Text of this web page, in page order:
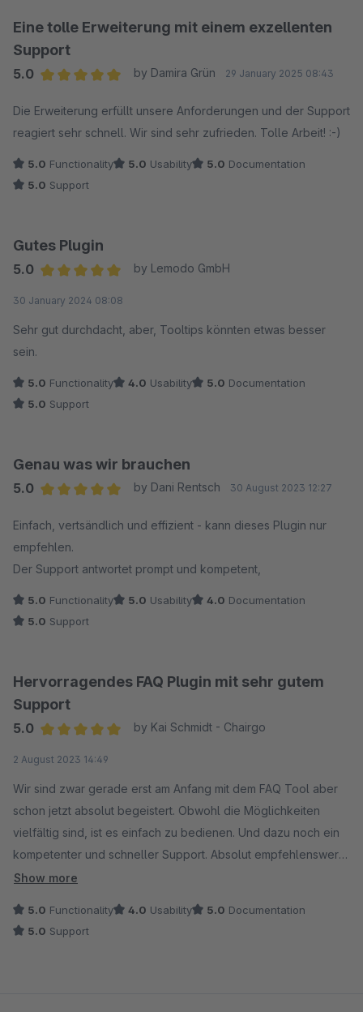
Antworten für unsere Kunden enorm auf. Auch die ganzen
SEO-Einstellungen, von den sauberen URLs bis zu den Rich
Snippets, sind ein riesiger Pluspunkt.
Trotz der vielen Möglichkeiten ist die Bedienung erfreulich
einfach und verständlich. Wir hatten eine kleine Frage zur
Eine tolle Erweiterung mit einem exzellenten
Support
5.0
by Damira Grün 29 January 2025 08:43
Die Erweiterung erfüllt unsere Anforderungen und der Support
reagiert sehr schnell. Wir sind sehr zufrieden. Tolle Arbeit! :-)
5.0 Functionality 5.0 Usability 5.0 Documentation
5.0 Support
Gutes Plugin
5.0
by Lemodo GmbH
30 January 2024 08:08
Sehr gut durchdacht, aber, Tooltips könnten etwas besser
sein.
5.0 Functionality 4.0 Usability 5.0 Documentation
5.0 Support
Genau was wir brauchen
5.0
by Dani Rentsch 30 August 2023 12:27
Einfach, vertsändlich und effizient - kann dieses Plugin nur
empfehlen.
Der Support antwortet prompt und kompetent,
5.0 Functionality 5.0 Usability 4.0 Documentation
5.0 Support
Hervorragendes FAQ Plugin mit sehr gutem
Support
5.0
by Kai Schmidt - Chairgo
2 August 2023 14:49
Wir sind zwar gerade erst am Anfang mit dem FAQ Tool aber
schon jetzt absolut begeistert. Obwohl die Möglichkeiten
vielfältig sind, ist es einfach zu bedienen. Und dazu noch ein
kompetenter und schneller Support. Absolut empfehlenswert
wenn Ihr Mehrwert für Euren Shop schaffen wollt.
Show more
5.0 Functionality 4.0 Usability 5.0 Documentation
5.0 Support